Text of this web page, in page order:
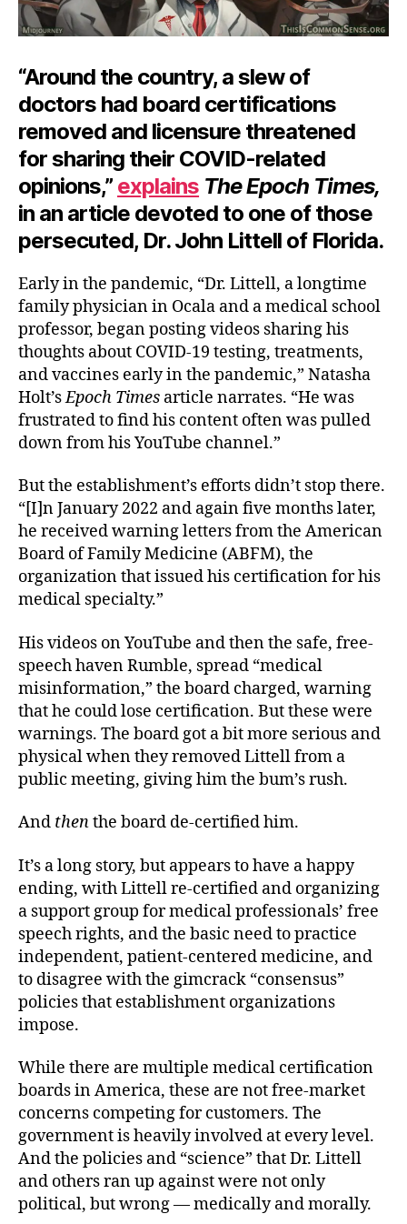
“Around the country, a slew of
doctors had board certifications
removed and licensure threatened
for sharing their COVID-related
opinions,” explains The Epoch Times,
in an article devoted to one of those
persecuted, Dr. John Littell of Florida.
Early in the pandemic, “Dr. Littell, a longtime
family physician in Ocala and a medical school
professor, began posting videos sharing his
thoughts about COVID-19 testing, treatments,
and vaccines early in the pandemic,” Natasha
Holt’sEpoch Times article narrates. “He was
frustrated to find his content often was pulled
down from his YouTube channel.”
But the establishment’s efforts didn’t stop there.
“[I]n January 2022 and again five months later,
he received warning letters from the American
Board of Family Medicine (ABFM), the
organization that issued his certification for his
medical specialty.”
His videos on YouTube and then the safe, free-
speech haven Rumble, spread “medical
misinformation,” the board charged, warning
that he could lose certification. But these were
warnings. The board got a bit more serious and
physical when they removed Littell from a
public meeting, giving him the bum’s rush.
And thenthe board de-certified him.
It’s a long story, but appears to have a happy
ending, with Littell re-certified and organizing
a support group for medical professionals’ free
speech rights, and the basic need to practice
independent, patient-centered medicine, and
to disagree with the gimcrack “consensus”
policies that establishment organizations
impose.
While there are multiple medical certification
boards in America, these are not free-market
concerns competing for customers. The
government is heavily involved at every level.
And the policies and “science” that Dr. Littell
and others ran up against were not only
political, but wrong — medically and morally.